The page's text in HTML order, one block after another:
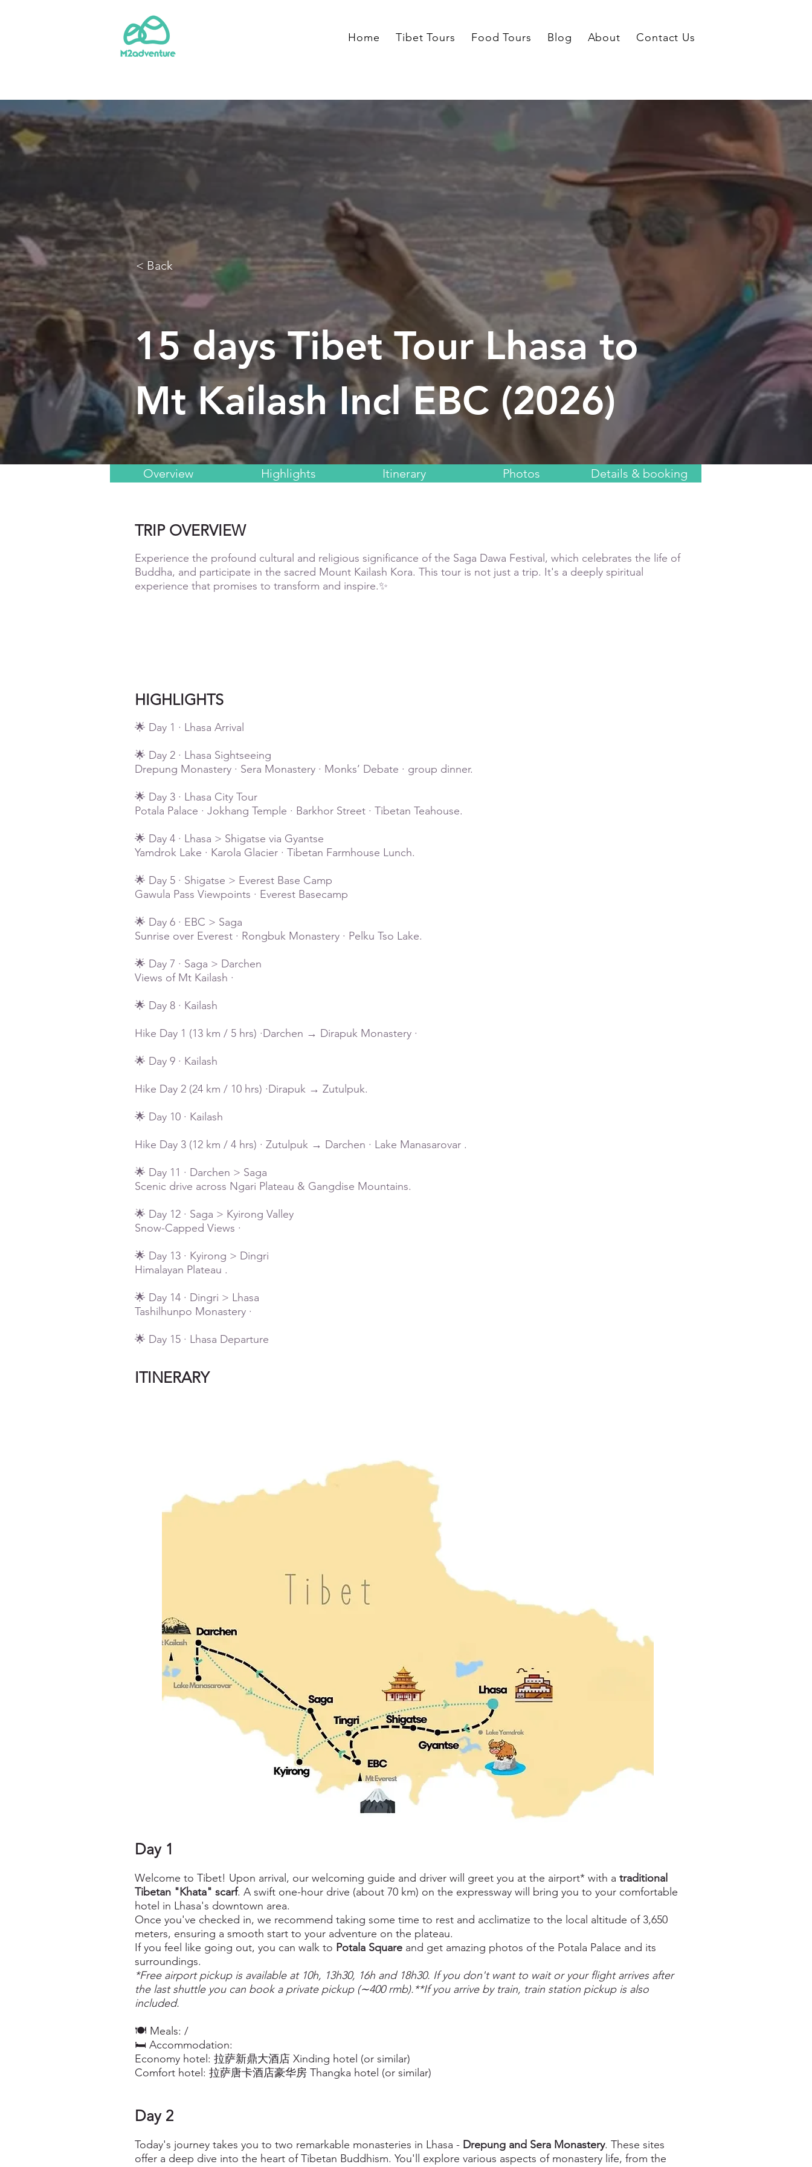
Home Tibet Tours Food Tours Blog About Contact Us
< Back
15 days Tibet Tour Lhasa to
Mt Kailash Incl EBC (2026)
Overview Highlights Itinerary Photos Details & booking
TRIP OVERVIEW
Experience the profound cultural and religious significance of the Saga Dawa Festival, which celebrates the life of
Buddha, and participate in the sacred Mount Kailash Kora. This tour is not just a trip. It's a deeply spiritual
experience that promises to transform and inspire.✨
HIGHLIGHTS
🌟 Day 1 · Lhasa Arrival
🌟 Day 2 · Lhasa Sightseeing
Drepung Monastery · Sera Monastery · Monks’ Debate · group dinner.
🌟 Day 3 · Lhasa City Tour
Potala Palace · Jokhang Temple · Barkhor Street · Tibetan Teahouse.
🌟 Day 4 · Lhasa > Shigatse via Gyantse
Yamdrok Lake · Karola Glacier · Tibetan Farmhouse Lunch.
🌟 Day 5 · Shigatse > Everest Base Camp
Gawula Pass Viewpoints · Everest Basecamp
🌟 Day 6 · EBC > Saga
Sunrise over Everest · Rongbuk Monastery · Pelku Tso Lake.
🌟 Day 7 · Saga > Darchen
Views of Mt Kailash ·
🌟 Day 8 · Kailash
Hike Day 1 (13 km / 5 hrs) ·Darchen → Dirapuk Monastery ·
🌟 Day 9 · Kailash
Hike Day 2 (24 km / 10 hrs) ·Dirapuk → Zutulpuk.
🌟 Day 10 · Kailash
Hike Day 3 (12 km / 4 hrs) · Zutulpuk → Darchen · Lake Manasarovar .
🌟 Day 11 · Darchen > Saga
Scenic drive across Ngari Plateau & Gangdise Mountains.
🌟 Day 12 · Saga > Kyirong Valley
Snow-Capped Views ·
🌟 Day 13 · Kyirong > Dingri
Himalayan Plateau .
🌟 Day 14 · Dingri > Lhasa
Tashilhunpo Monastery ·
🌟 Day 15 · Lhasa Departure
ITINERARY
Day 1
Welcome to Tibet! Upon arrival, our welcoming guide and driver will greet you at the airport* with a traditional
Tibetan "Khata" scarf. A swift one-hour drive (about 70 km) on the expressway will bring you to your comfortable
hotel in Lhasa's downtown area.
Once you've checked in, we recommend taking some time to rest and acclimatize to the local altitude of 3,650
meters, ensuring a smooth start to your adventure on the plateau.
If you feel like going out, you can walk to Potala Square and get amazing photos of the Potala Palace and its
surroundings.
*Free airport pickup is available at 10h, 13h30, 16h and 18h30. If you don't want to wait or your flight arrives after
the last shuttle you can book a private pickup (∼400 rmb).**If you arrive by train, train station pickup is also
included.
🍽️ Meals: /
🛏️ Accommodation:
Economy hotel: 拉萨新鼎大酒店 Xinding hotel (or similar)
Comfort hotel: 拉萨唐卡酒店豪华房 Thangka hotel (or similar)
Day 2
Today's journey takes you to two remarkable monasteries in Lhasa - Drepung and Sera Monastery. These sites
offer a deep dive into the heart of Tibetan Buddhism. You'll explore various aspects of monastery life, from the